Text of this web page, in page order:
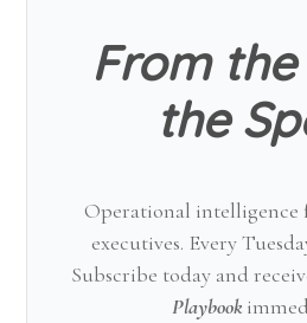
From
the
Operational intelligence
executives. Every
Subscribe today and
Playbook